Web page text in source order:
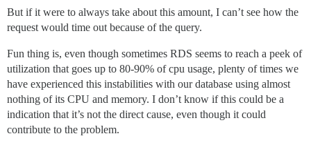
But if it were to always take about this amount, I can’t see how the
request would time out because of the query.
Fun thing is, even though sometimes RDS seems to reach a peek of
utilization that goes up to 80-90% of cpu usage, plenty of times we
have experienced this instabilities with our database using almost
nothing of its CPU and memory. I don’t know if this could be a
indication that it’s not the direct cause, even though it could
contribute to the problem.